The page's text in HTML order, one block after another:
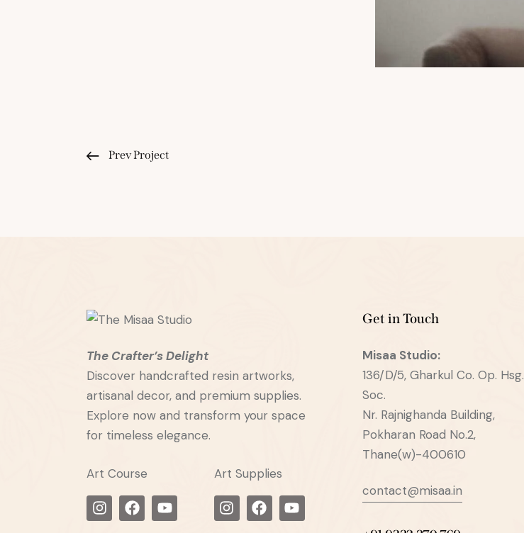
Prev Project
The Crafter’s Delight
Discover handcrafted resin artworks,
artisanal decor, and premium supplies.
Explore now and transform your space
for timeless elegance.
Art Course Art Supplies
Get in Touch
Misaa Studio:
136/D/5, Gharkul Co. Op. Hsg.
Soc.
Nr. Rajnighanda Building,
Pokharan Road No.2,
Thane(w)-400610
contact@misaa.in